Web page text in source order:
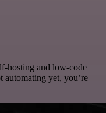
hosting and low-code
automating yet, you’re